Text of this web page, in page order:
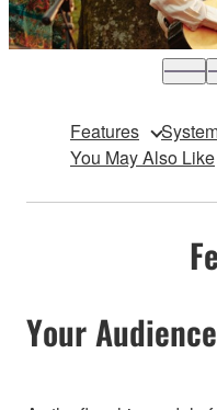
Features
You May Also Like
Your